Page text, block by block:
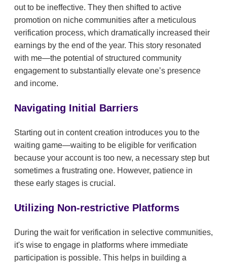
out to be ineffective. They then shifted to active
promotion on niche communities after a meticulous
verification process, which dramatically increased their
earnings by the end of the year. This story resonated
with me—the potential of structured community
engagement to substantially elevate one’s presence
and income.
Navigating Initial Barriers
Starting out in content creation introduces you to the
waiting game—waiting to be eligible for verification
because your account is too new, a necessary step but
sometimes a frustrating one. However, patience in
these early stages is crucial.
Utilizing Non-restrictive Platforms
During the wait for verification in selective communities,
it's wise to engage in platforms where immediate
participation is possible. This helps in building a